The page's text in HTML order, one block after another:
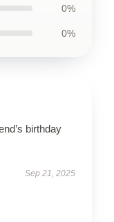
0%
0%
birthday
Sep 21, 2025